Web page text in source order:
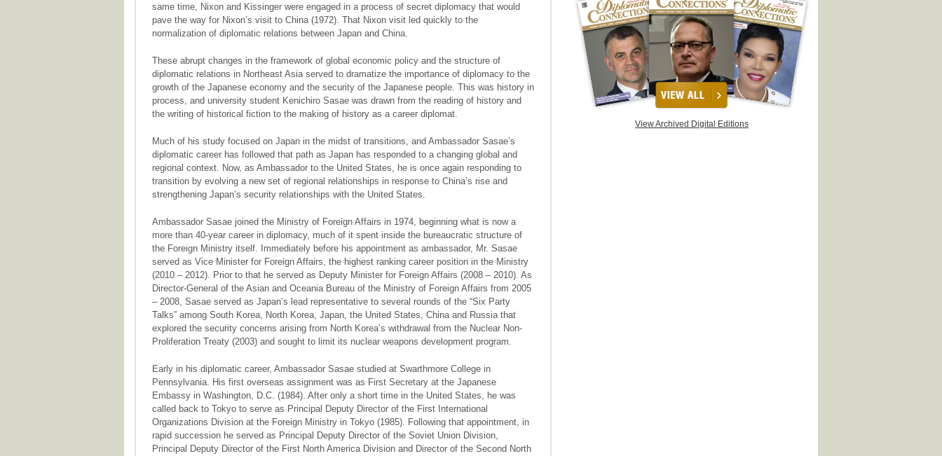
same time, Nixon and Kissinger were engaged in a process of secret diplomacy that would
pave the way for Nixon’s visit to China (1972). That Nixon visit led quickly to the
normalization of diplomatic relations between Japan and China.
These abrupt changes in the framework of global economic policy and the structure of
diplomatic relations in Northeast Asia served to dramatize the importance of diplomacy to the
growth of the Japanese economy and the security of the Japanese people. This was history in
process, and university student Kenichiro Sasae was drawn from the reading of history and
the writing of historical fiction to the making of history as a career diplomat.
Much of his study focused on Japan in the midst of transitions, and Ambassador Sasae’s
diplomatic career has followed that path as Japan has responded to a changing global and
regional context. Now, as Ambassador to the United States, he is once again responding to
transition by evolving a new set of regional relationships in response to China’s rise and
strengthening Japan’s security relationships with the United States.
Ambassador Sasae joined the Ministry of Foreign Affairs in 1974, beginning what is now a
more than 40-year career in diplomacy, much of it spent inside the bureaucratic structure of
the Foreign Ministry itself. Immediately before his appointment as ambassador, Mr. Sasae
served as Vice Minister for Foreign Affairs, the highest ranking career position in the Ministry
(2010 – 2012). Prior to that he served as Deputy Minister for Foreign Affairs (2008 – 2010). As
Director-General of the Asian and Oceania Bureau of the Ministry of Foreign Affairs from 2005
– 2008, Sasae served as Japan’s lead representative to several rounds of the “Six Party
Talks” among South Korea, North Korea, Japan, the United States, China and Russia that
explored the security concerns arising from North Korea’s withdrawal from the Nuclear Non-
Proliferation Treaty (2003) and sought to limit its nuclear weapons development program.
Early in his diplomatic career, Ambassador Sasae studied at Swarthmore College in
Pennsylvania. His first overseas assignment was as First Secretary at the Japanese
Embassy in Washington, D.C. (1984). After only a short time in the United States, he was
called back to Tokyo to serve as Principal Deputy Director of the First International
Organizations Division at the Foreign Ministry in Tokyo (1985). Following that appointment, in
rapid succession he served as Principal Deputy Director of the Soviet Union Division,
Principal Deputy Director of the First North America Division and Director of the Second North
View Archived Digital Editions